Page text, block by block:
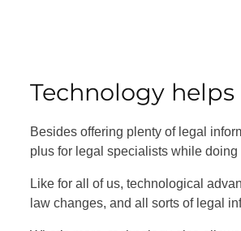
Technology
Besides offering plenty of legal
plus for legal specialists while
Like for all of us, technological
law changes, and all sorts of legal